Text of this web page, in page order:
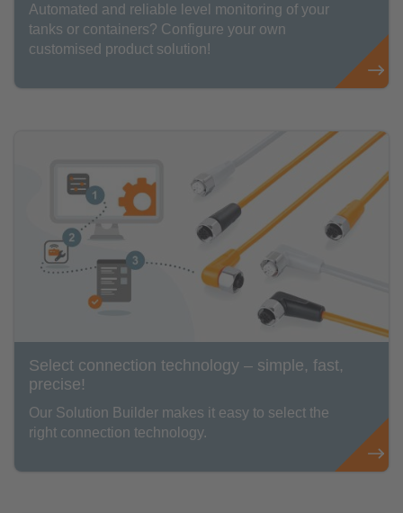
Automated and reliable level monitoring of your
tanks or containers? Configure your own
customised product solution!
Select connection technology – simple, fast,
precise!
Our Solution Builder makes it easy to select the
right connection technology.